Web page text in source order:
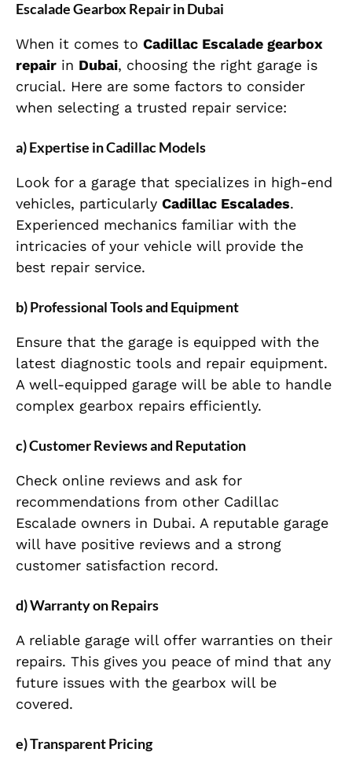
Escalade Gearbox Repair in Dubai
When it comes to Cadillac Escalade gearbox
repair in Dubai, choosing the right garage is
crucial. Here are some factors to consider
when selecting a trusted repair service:
a) Expertise in Cadillac Models
Look for a garage that specializes in high-end
vehicles, particularly Cadillac Escalades.
Experienced mechanics familiar with the
intricacies of your vehicle will provide the
best repair service.
b) Professional Tools and Equipment
Ensure that the garage is equipped with the
latest diagnostic tools and repair equipment.
A well-equipped garage will be able to handle
complex gearbox repairs efficiently.
c) Customer Reviews and Reputation
Check online reviews and ask for
recommendations from other Cadillac
Escalade owners in Dubai. A reputable garage
will have positive reviews and a strong
customer satisfaction record.
d) Warranty on Repairs
A reliable garage will offer warranties on their
repairs. This gives you peace of mind that any
future issues with the gearbox will be
covered.
e) Transparent Pricing